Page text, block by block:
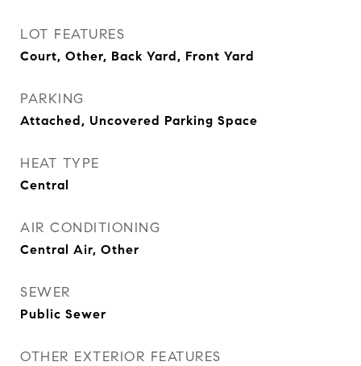
LOT FEATURES
Court, Other, Back Yard, Front Yard
PARKING
Attached, Uncovered Parking Space
HEAT TYPE
Central
AIR CONDITIONING
Central Air, Other
SEWER
Public Sewer
OTHER EXTERIOR FEATURES